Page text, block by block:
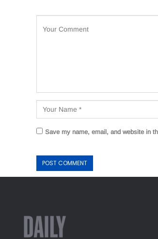
Save my name, email, and website in